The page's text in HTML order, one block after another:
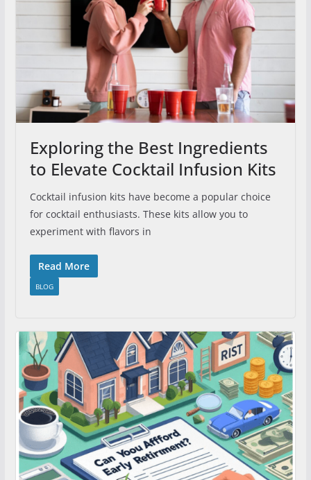
Exploring the Best Ingredients
to Elevate Cocktail Infusion Kits
Cocktail infusion kits have become a popular choice
for cocktail enthusiasts. These kits allow you to
experiment with flavors in
Read More
BLOG